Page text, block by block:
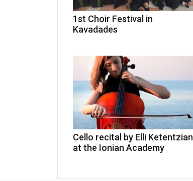
1st Choir Festival in
Kavadades
Cello recital by Elli Ketentzian
at the Ionian Academy